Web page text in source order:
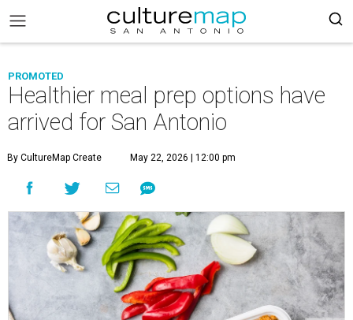
PROMOTED
Healthier meal prep options have
arrived for San Antonio
By CultureMap Create May 22, 2026 | 12:00 pm